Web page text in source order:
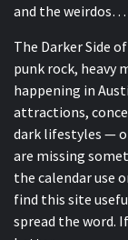
and the weirdos…
The Darker Side
punk rock, heavy
happening in
attractions,
dark lifestyles —
are missing
the calendar use
find this site
spread the word.